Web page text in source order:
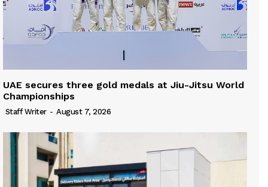
UAE secures three gold medals at Jiu-Jitsu World
Championships
Staff Writer - August 7, 2026